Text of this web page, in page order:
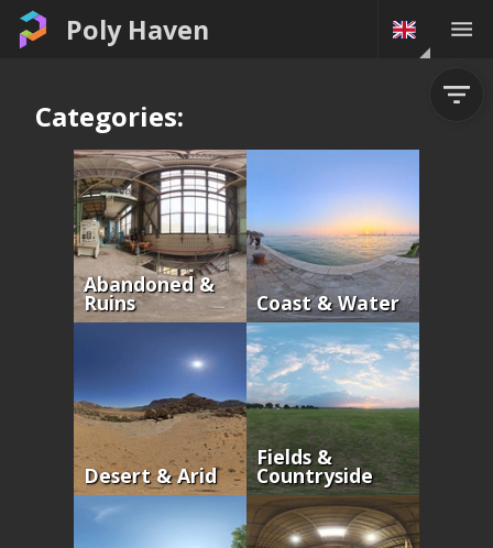
Poly Haven
Categories:
Abandoned &
Ruins Coast & Water
Desert & Arid
Fields &
Countryside